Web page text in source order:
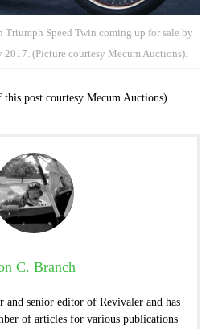
Triumph Speed Twin coming up for sale by
2017. (Picture courtesy Mecum Auctions).
this post courtesy Mecum Auctions).
C. Branch
and senior editor of Revivaler and has
of articles for various publications